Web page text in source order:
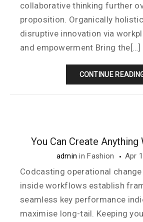
collaborative thinking further
proposition. Organically
disruptive innovation via
and empowerment Bring the[…]
CONTINUE
You Can Create Anything
admin inFashion Apr
Codcasting operational
inside workflows establish
seamless key performance
maximise long-tail. Keeping